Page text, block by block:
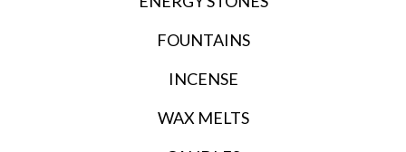
FOUNTAINS
INCENSE
WAX MELTS